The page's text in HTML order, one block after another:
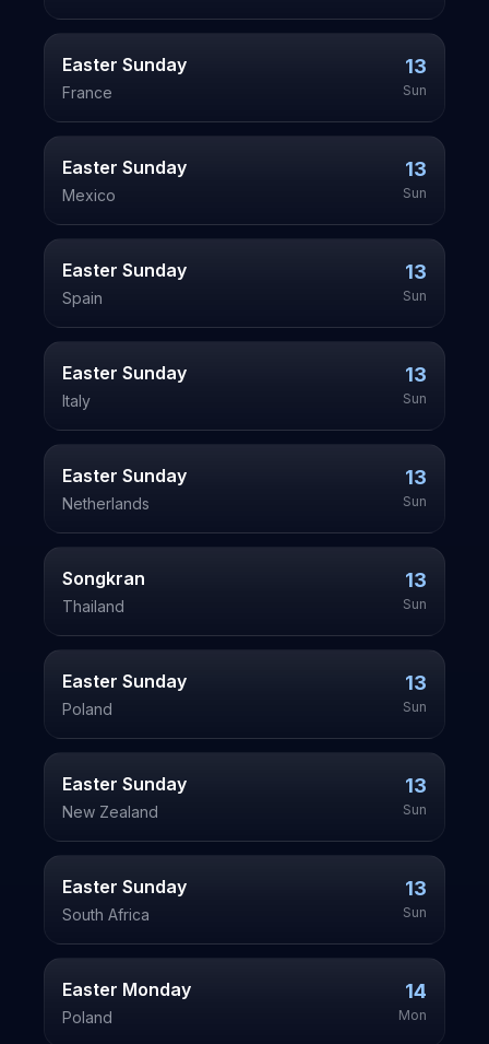
Easter Sunday
France
13
Sun
Easter Sunday
Mexico
13
Sun
Easter Sunday
Spain
13
Sun
Easter Sunday
Italy
13
Sun
Easter Sunday
Netherlands
13
Sun
Songkran
Thailand
13
Sun
Easter Sunday
Poland
13
Sun
Easter Sunday
New Zealand
13
Sun
Easter Sunday
South Africa
13
Sun
Easter Monday
Poland
14
Mon